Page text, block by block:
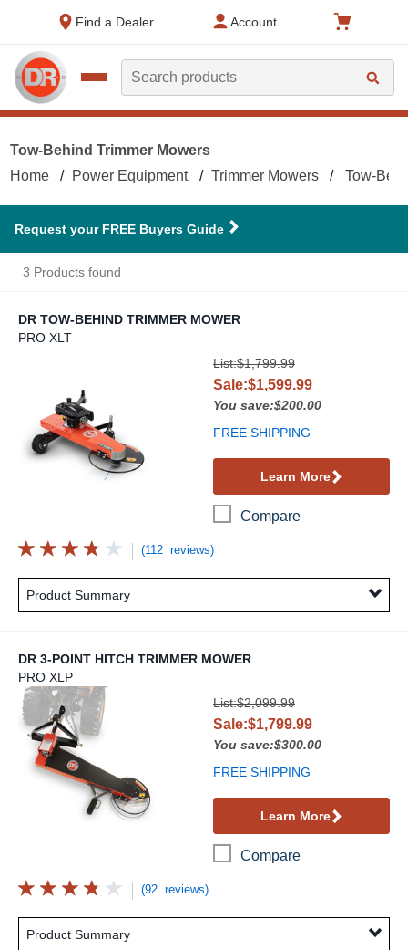
Find a Dealer
Account
Search
Tow-Behind Trimmer Mowers
Home
Power Equipment Trimmer Mowers Tow-
Request your FREE Buyers Guide
3 Products found
DR TOW-BEHIND TRIMMER MOWER
PRO XLT
DR Tow-Behind Trimmer Mower
List:$1,799.99
Sale:$1,599.99
You save:$200.00
FREE SHIPPING
Learn More
Compare
(112 reviews)
Product Summary
DR 3-POINT HITCH TRIMMER MOWER
PRO XLP
DR 3-Point Hitch Trimmer Mower
List:$2,099.99
Sale:$1,799.99
You save:$300.00
FREE SHIPPING
Learn More
Compare
(92 reviews)
Product Summary